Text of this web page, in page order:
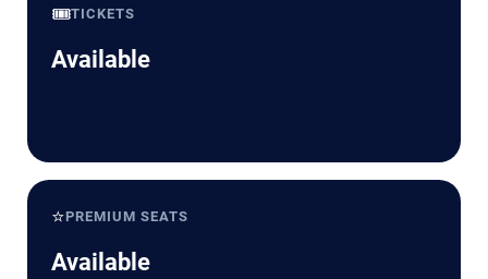
🎟️TICKETS
Available
⭐PREMIUM SEATS
Available